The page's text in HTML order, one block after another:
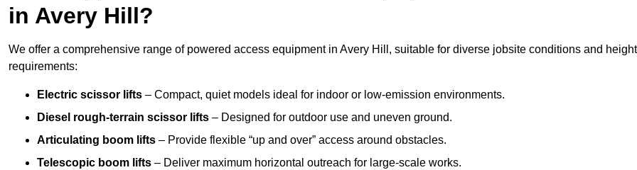
in Avery Hill?
We offer a comprehensive range of powered access equipment in Avery Hill, suitable for diverse jobsite conditions and height
requirements:
Electric scissor lifts – Compact, quiet models ideal for indoor or low-emission environments.
Diesel rough-terrain scissor lifts – Designed for outdoor use and uneven ground.
Articulating boom lifts – Provide flexible “up and over” access around obstacles.
Telescopic boom lifts – Deliver maximum horizontal outreach for large-scale works.